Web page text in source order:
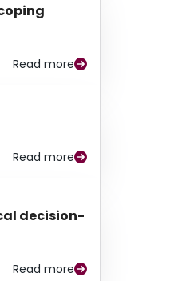
Read more
Read more
decision-
Read more